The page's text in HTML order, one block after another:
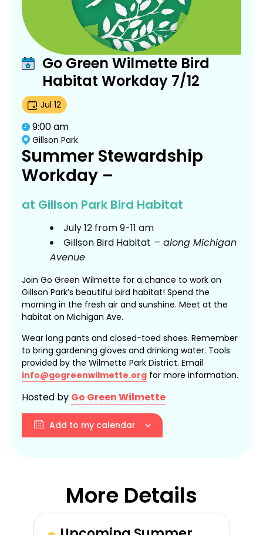
Go Green Wilmette Bird
Habitat Workday 7/12
Jul 12
9:00 am
Gillson Park
Summer Stewardship
Workday –
at Gillson Park Bird Habitat
July 12 from 9-11 am
Gillson Bird Habitat – along Michigan
Avenue
Join Go Green Wilmette for a chance to work on
Gillson Park’s beautiful bird habitat! Spend the
morning in the fresh air and sunshine. Meet at the
habitat on Michigan Ave.
Wear long pants and closed-toed shoes. Remember
to bring gardening gloves and drinking water. Tools
provided by the Wilmette Park District. Email
info@gogreenwilmette.org for more information.
Hosted by Go Green Wilmette
Add to my calendar
More Details